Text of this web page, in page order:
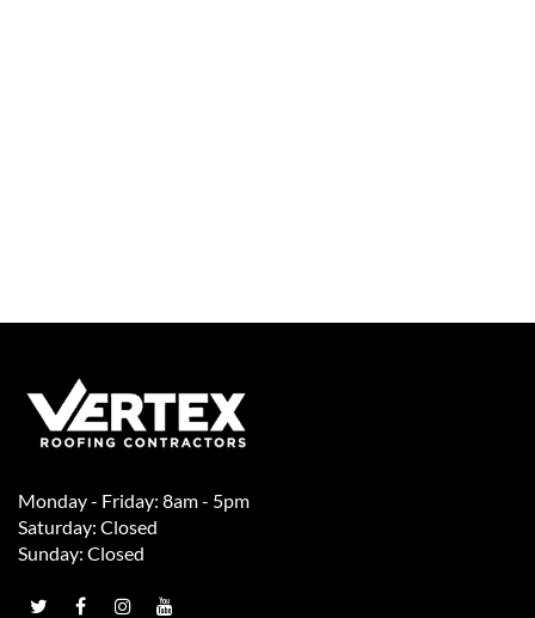
Monday - Friday: 8am - 5pm
Saturday: Closed
Sunday: Closed